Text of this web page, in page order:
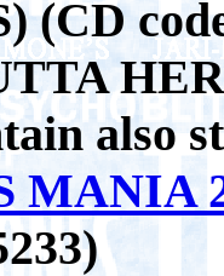
(CD
also
MANIA